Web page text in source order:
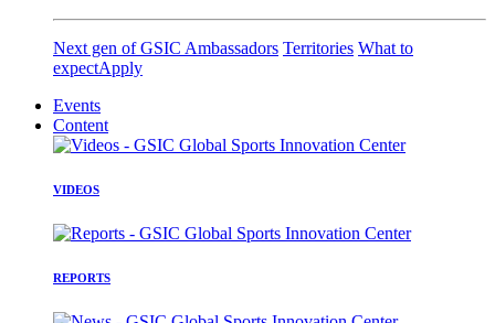
Next gen of GSIC Ambassadors Territories What to
expectApply
Events
Content
VIDEOS
REPORTS